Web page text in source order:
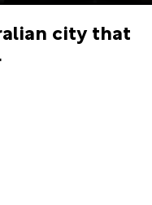
city that